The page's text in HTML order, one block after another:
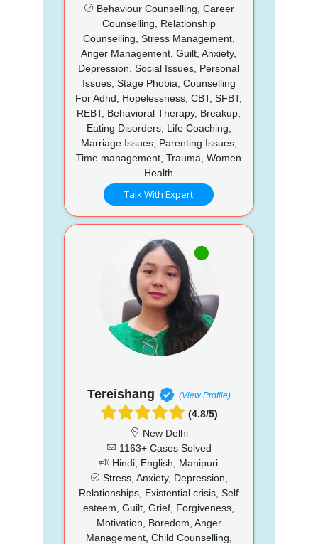
Behaviour Counselling, Career
Counselling, Relationship
Counselling, Stress Management,
Anger Management, Guilt, Anxiety,
Depression, Social Issues, Personal
Issues, Stage Phobia, Counselling
For Adhd, Hopelessness, CBT, SFBT,
REBT, Behavioral Therapy, Breakup,
Eating Disorders, Life Coaching,
Marriage Issues, Parenting Issues,
Time management, Trauma, Women
Health
Talk With Expert
Tereishang (View Profile)
(4.8/5)
New Delhi
1163+ Cases Solved
Hindi, English, Manipuri
Stress, Anxiety, Depression,
Relationships, Existential crisis, Self
esteem, Guilt, Grief, Forgiveness,
Motivation, Boredom, Anger
Management, Child Counselling,